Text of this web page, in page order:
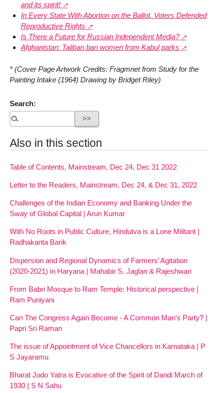
and its spirit!
In Every State With Abortion on the Ballot, Voters Defended
Reproductive Rights
Is There a Future for Russian Independent Media?
Afghanistan: Taliban ban women from Kabul parks
* (Cover Page Artwork Credits: Fragmnet from Study for the
Painting Intake (1964) Drawing by Bridget Riley)
Search:
Also in this section
Table of Contents, Mainstream, Dec 24, Dec 31 2022
Letter to the Readers, Mainstream, Dec 24, & Dec 31, 2022
Challenges of the Indian Economy and Banking Under the
Sway of Global Capital | Arun Kumar
With No Roots in Public Culture, Hindutva is a Lone Militant |
Radhakanta Barik
Dispersion and Regional Dynamics of Farmers’ Agitation
(2020-2021) in Haryana | Mahabir S. Jaglan & Rajeshwari
From Babri Mosque to Ram Temple: Historical perspective |
Ram Puniyani
Can The Congress Again Become - A Common Man’s Party? |
Papri Sri Raman
The issue of Appointment of Vice Chancellors in Karnataka | P
S Jayaramu
Bharat Jodo Yatra is Evocative of the Spirit of Dandi March of
1930 | S N Sahu